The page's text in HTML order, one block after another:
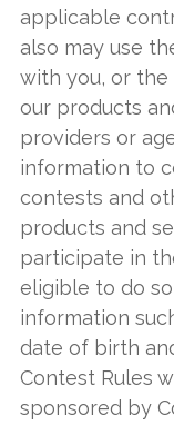
applicable
also may use
with you, or
our products
providers or
information to
contests and
products and
participate in
eligible to do
information
date of birth
Contest Rules
sponsored by